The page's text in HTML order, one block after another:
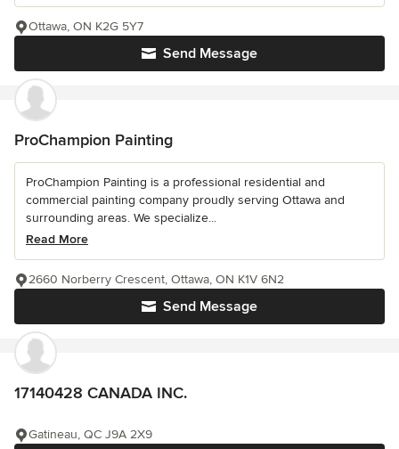
Send Message
Ottawa, ON K2G 5Y7
ProChampion Painting
ProChampion Painting is a professional residential and
commercial painting company proudly serving Ottawa and
surrounding areas. We specialize...
Read More
Send Message
2660 Norberry Crescent, Ottawa, ON K1V 6N2
17140428 CANADA INC.
Gatineau, QC J9A 2X9